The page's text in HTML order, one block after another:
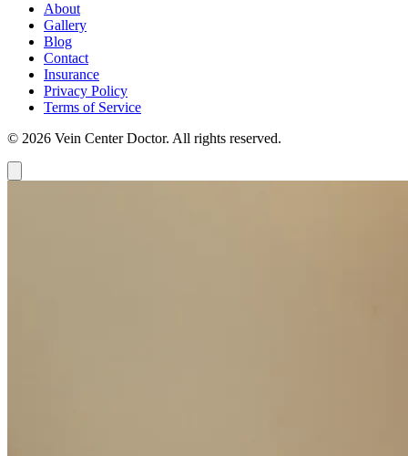
About
Gallery
Blog
Contact
Insurance
Privacy Policy
Terms of Service
© 2026 Vein Center Doctor. All rights reserved.